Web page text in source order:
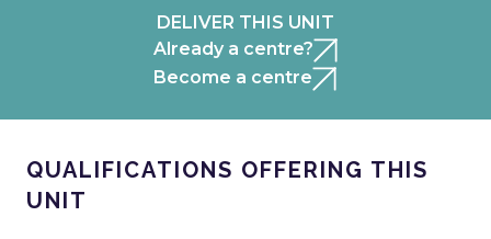
DELIVER THIS UNIT
Already a centre?
Become a centre
QUALIFICATIONS OFFERING THIS
UNIT